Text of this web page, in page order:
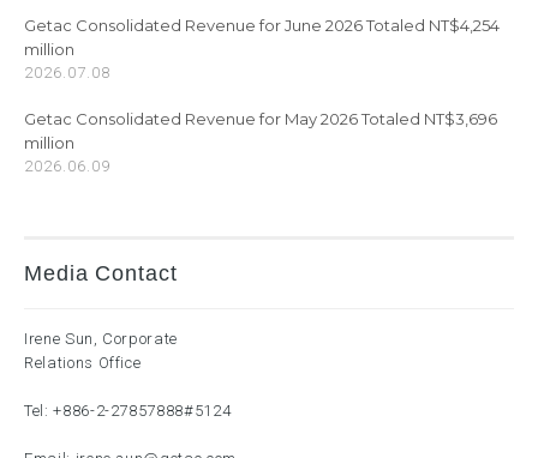
Getac Consolidated Revenue for June 2026 Totaled NT$4,254
million
2026.07.08
Getac Consolidated Revenue for May 2026 Totaled NT$3,696
million
2026.06.09
Media Contact
Irene Sun, Corporate
Relations Office
Tel:+886-2-27857888#5124